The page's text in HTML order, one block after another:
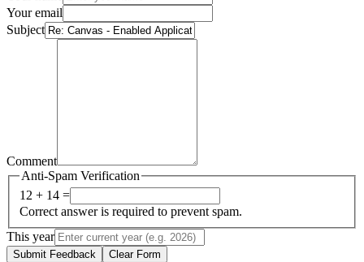
Your email
Subject
Comment
Anti-Spam Verification
12 + 14 =
Correct answer is required to prevent spam.
This year
Submit Feedback Clear Form